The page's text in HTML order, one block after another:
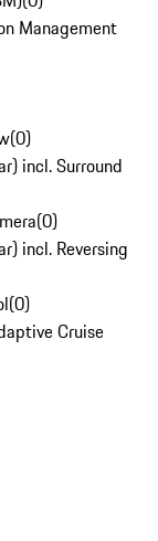
Management
(0)
incl. Surround
(0)
incl. Reversing
(0)
Cruise